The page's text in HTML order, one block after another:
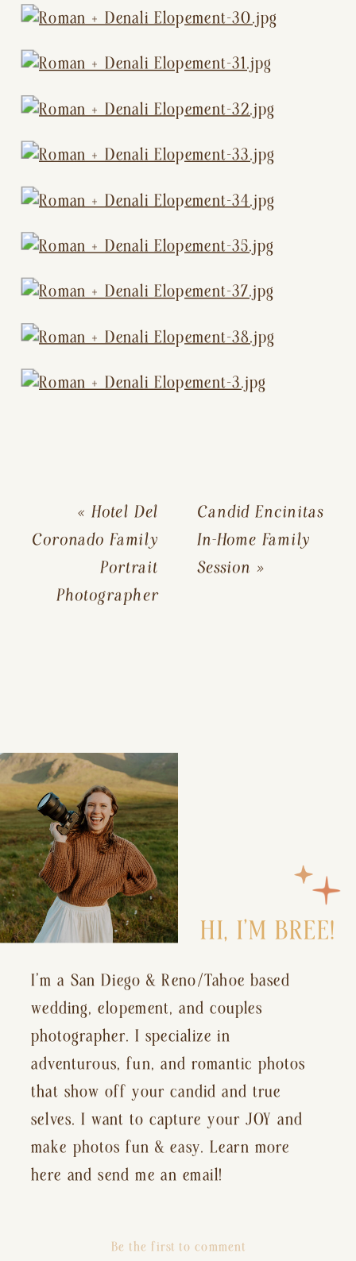
«Hotel Del
Coronado Family
Portrait
Photographer
Candid Encinitas
In-Home Family
Session »
HI, I’M BREE!
I’m a San Diego & Reno/Tahoe based
wedding, elopement, and couples
photographer. I specialize in
adventurous, fun, and romantic photos
that show off your candid and true
selves. I want to capture your JOY and
make photos fun & easy. Learn more
here and send me an email!
Be the first to comment